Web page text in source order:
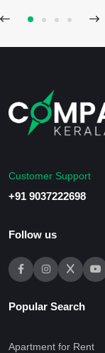
Customer Support
+91 9037222698
Follow us
Popular Search
Apartment for Rent